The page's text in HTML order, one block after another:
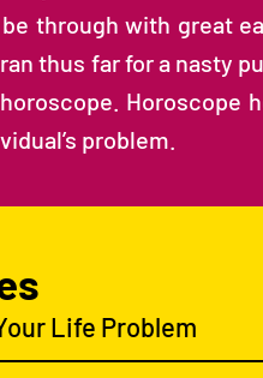
through with great
thus far for a nasty
Horoscope
problem.
Life Problem